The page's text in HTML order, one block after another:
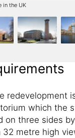
in the UK
redevelopment
which the
on three sides
metre high